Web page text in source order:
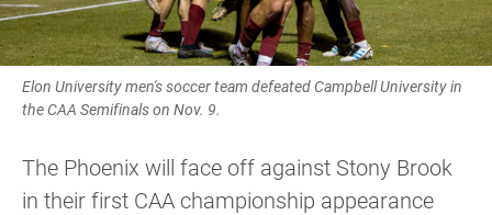
Elon University men's soccer team defeated Campbell University in
the CAA Semifinals on Nov. 9.
The Phoenix will face off against Stony Brook
in their first CAA championship appearance